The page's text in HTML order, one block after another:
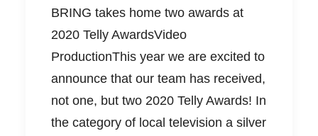
BRING takes home two awards at
2020 Telly AwardsVideo
ProductionThis year we are excited to
announce that our team has received,
not one, but two 2020 Telly Awards! In
the category of local television a silver